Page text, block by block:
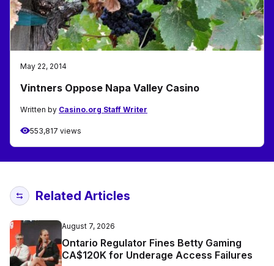
May 22, 2014
Vintners Oppose Napa Valley Casino
Written by Casino.org Staff Writer
553,817 views
Related Articles
August 7, 2026
Ontario Regulator Fines Betty Gaming
CA$120K for Underage Access Failures